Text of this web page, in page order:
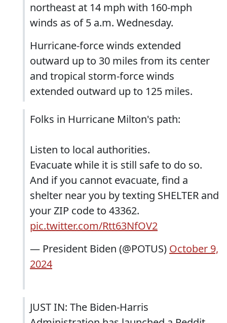
northeast at 14 mph with 160-mph
winds as of 5 a.m. Wednesday.
Hurricane-force winds extended
outward up to 30 miles from its center
and tropical storm-force winds
extended outward up to 125 miles.
Folks in Hurricane Milton's path:
Listen to local authorities.
Evacuate while it is still safe to do so.
And if you cannot evacuate, find a
shelter near you by texting SHELTER and
your ZIP code to 43362.
pic.twitter.com/Rtt63NfOV2
— President Biden (@POTUS) October 9,
2024
JUST IN: The Biden-Harris